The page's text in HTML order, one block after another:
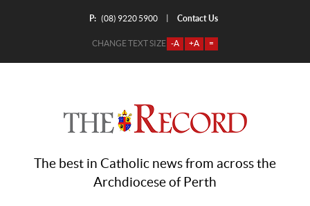
P: (08) 9220 5900 Contact Us
CHANGE TEXT SIZE -A +A =
The best in Catholic news from across the
Archdiocese of Perth